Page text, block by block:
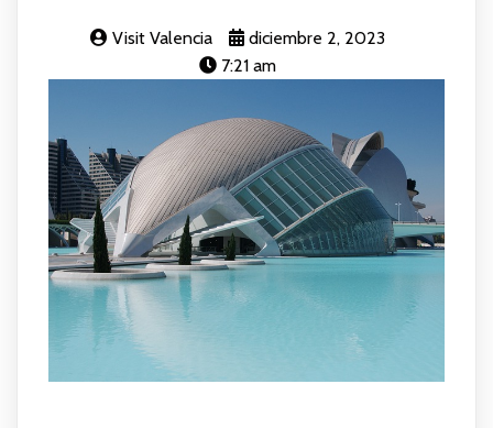
Visit Valencia
diciembre 2, 2023
7:21 am